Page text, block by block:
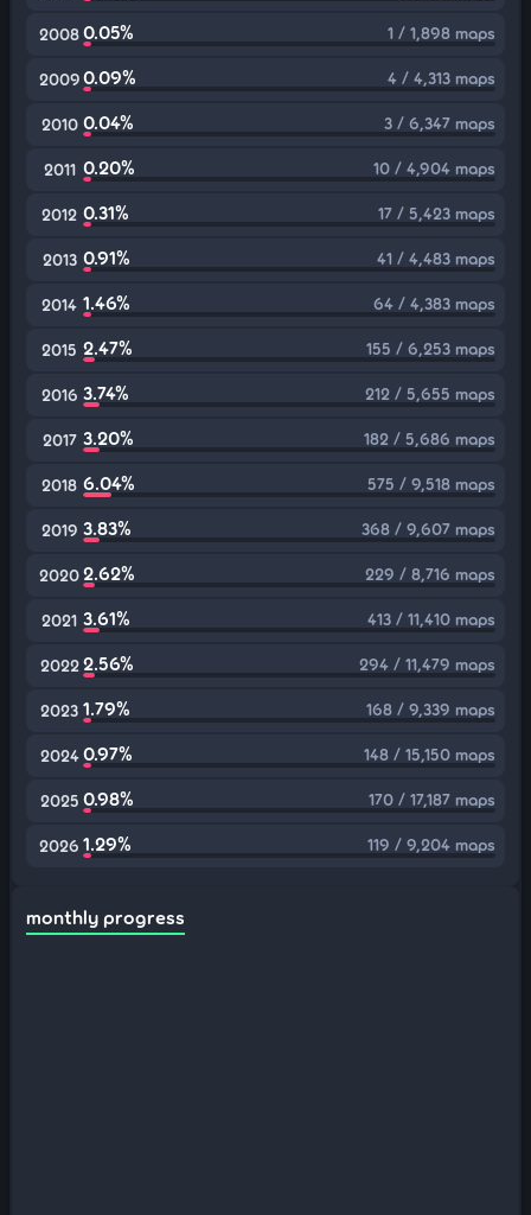
20080.05% 1 / 1,898 maps
20090.09% 4 / 4,313 maps
2010 0.04% 3 / 6,347 maps
2011 0.20% 10 / 4,904 maps
2012 0.31% 17 / 5,423 maps
2013 0.91% 41 / 4,483 maps
2014 1.46% 64 / 4,383 maps
2015 2.47% 155 / 6,253 maps
2016 3.74% 212 / 5,655 maps
2017 3.20% 182 / 5,686 maps
2018 6.04% 575 / 9,518 maps
2019 3.83% 368 / 9,607 maps
20202.62% 229 / 8,716 maps
2021 3.61% 413 / 11,410 maps
2022 2.56% 294 / 11,479 maps
2023 1.79% 168 / 9,339 maps
2024 0.97% 148 / 15,150 maps
2025 0.98% 170 / 17,187 maps
2026 1.29% 119 / 9,204 maps
monthly progress